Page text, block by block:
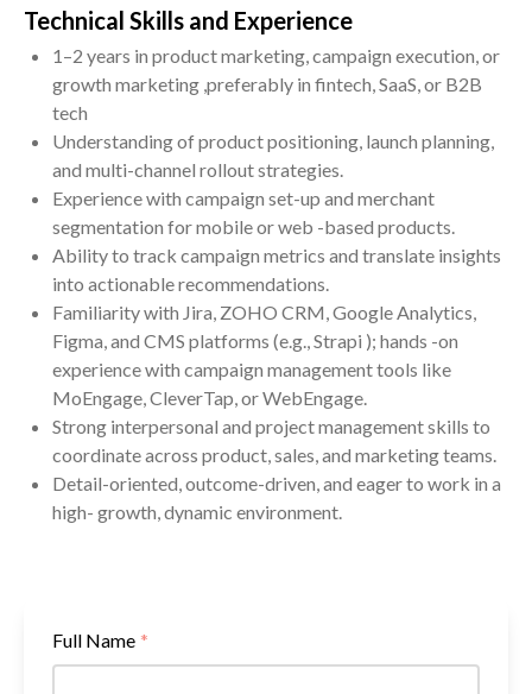
Technical Skills and Experience
1–2 years in product marketing, campaign execution, or
growth marketing ,preferably in fintech, SaaS, or B2B
tech
Understanding of product positioning, launch planning,
and multi-channel rollout strategies.
Experience with campaign set-up and merchant
segmentation for mobile or web -based products.
Ability to track campaign metrics and translate insights
into actionable recommendations.
Familiarity with Jira, ZOHO CRM, Google Analytics,
Figma, and CMS platforms (e.g., Strapi ); hands -on
experience with campaign management tools like
MoEngage, CleverTap, or WebEngage.
Strong interpersonal and project management skills to
coordinate across product, sales, and marketing teams.
Detail-oriented, outcome-driven, and eager to work in a
high- growth, dynamic environment.
Full Name *